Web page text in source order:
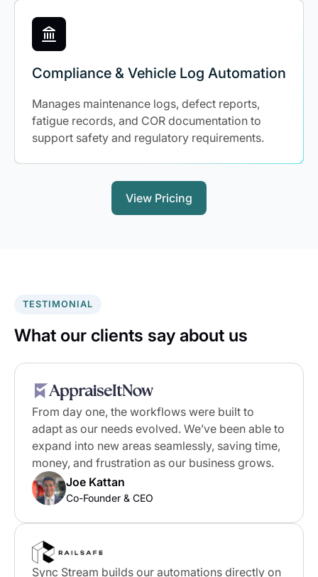
Compliance & Vehicle Log Automation
Manages maintenance logs, defect reports,
fatigue records, and COR documentation to
support safety and regulatory requirements.
View Pricing
TESTIMONIAL
What our clients say about us
From day one, the workflows were built to
adapt as our needs evolved. We’ve been able to
expand into new areas seamlessly, saving time,
money, and frustration as our business grows.
Joe Kattan
Co-Founder & CEO
Sync Stream builds our automations directly on